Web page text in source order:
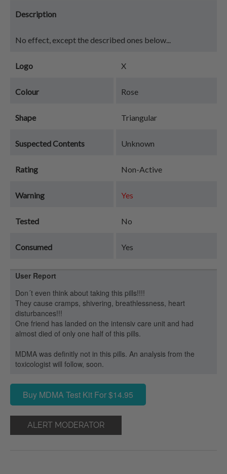
Description
No effect, except the described ones below...
Logo X
Colour Rose
Shape Triangular
Suspected Contents Unknown
Rating Non-Active
Warning Yes
Tested No
Consumed Yes
User Report
Don´t even think about taking this pills!!!!
They cause cramps, shivering, breathlessness, heart
disturbances!!!
One friend has landed on the intensiv care unit and had
almost died of only one half of this pills.
MDMA was definitly not in this pills. An analysis from the
toxicologist will follow, soon.
Buy MDMA Test Kit For $14.95
ALERT MODERATOR